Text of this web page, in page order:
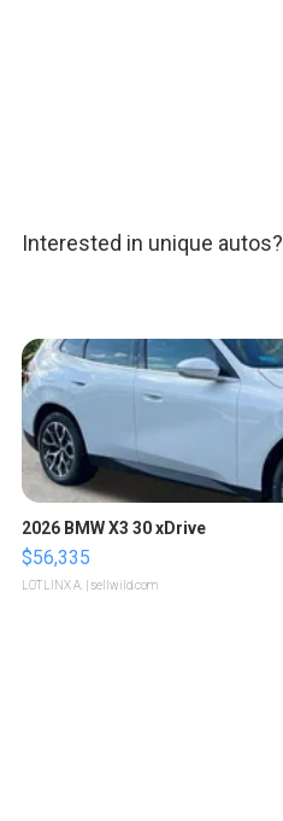
Interested in unique autos?
2026 BMW X3 30 xDrive
$56,335
LOTLINX A. | sellwild.com